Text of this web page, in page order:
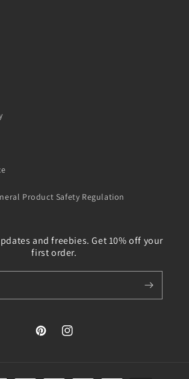
Product Safety Regulation
and freebies. Get 10% off your
first order.
PinterestInstagram